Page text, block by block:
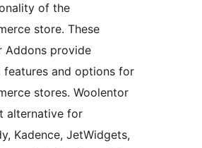
of the
store. These
Addons provide
features and options for
stores. Woolentor
alternative for
Kadence, JetWidgets,